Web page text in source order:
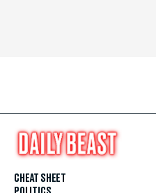
CHEAT SHEET